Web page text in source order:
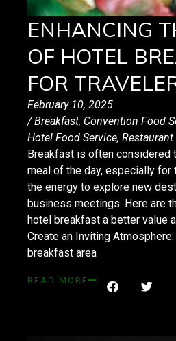
ENHANCING
OF HOTEL
FOR
February 10, 2025
/ Breakfast, Convention Food
Hotel Food Service, Restaurant
Breakfast is often considered
meal of the day, especially for
the energy to explore new
business meetings. Here are
hotel breakfast a better value
Create an Inviting
breakfast area
READ MORE